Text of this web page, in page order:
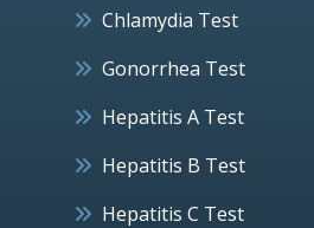
Chlamydia Test
Gonorrhea Test
Hepatitis A Test
Hepatitis B Test
Hepatitis C Test